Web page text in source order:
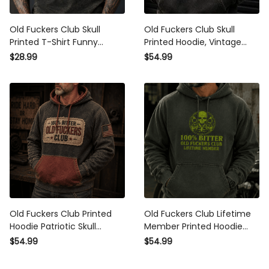
Old Fuckers Club Skull
Printed T-Shirt Funny
Father’s Day Gift for Dad
Vintage Tee
$28.99
Old Fuckers Club Skull
Printed Hoodie, Vintage
Biker Hoodie, Funny Father’s
Gift
$54.99
Old Fuckers Club Printed
Hoodie Patriotic Skull
Graphic Vintage Pullover
$54.99
Old Fuckers Club Lifetime
Member Printed Hoodie
Father’s Day Gift for Dad
$54.99